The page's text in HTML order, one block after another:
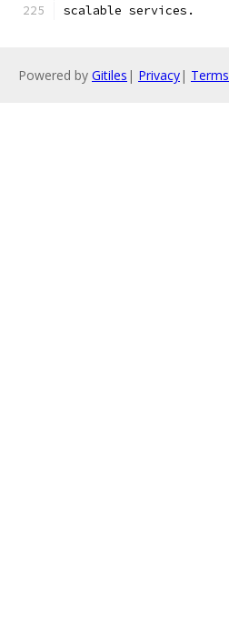
scalable services.
Powered by Gitiles | Privacy| Terms